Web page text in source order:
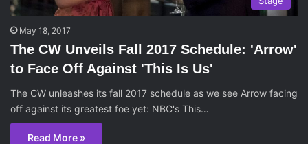
May 18, 2017
The CW Unveils Fall 2017 Schedule: 'Arrow'
to Face Off Against 'This Is Us'
The CW unleashes its fall 2017 schedule as we see Arrow facing
off against its greatest foe yet: NBC's This…
Read More »